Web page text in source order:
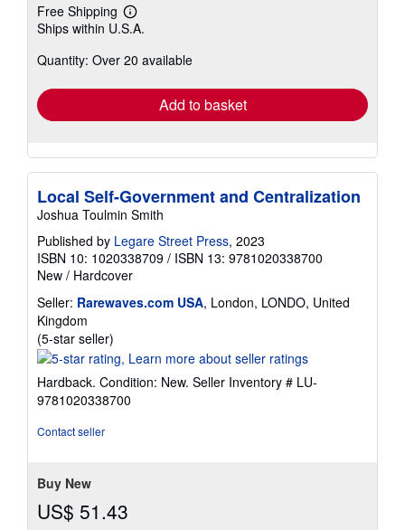
Free Shipping
Learn
more
shipping
Ships within U.S.A.
Quantity: Over 20 available
Add to basket
Local Self-Government and Centralization
Joshua Toulmin Smith
Published by Legare Street Press, 2023
ISBN 10: 1020338709 / ISBN 13: 9781020338700
New / Hardcover
Seller: Rarewaves.com USA, London, LONDO, United
Kingdom
(5-star seller)
rating
out
of
Hardback. Condition: New. Seller Inventory # LU-
9781020338700
Contact seller
Buy New
US$ 51.43